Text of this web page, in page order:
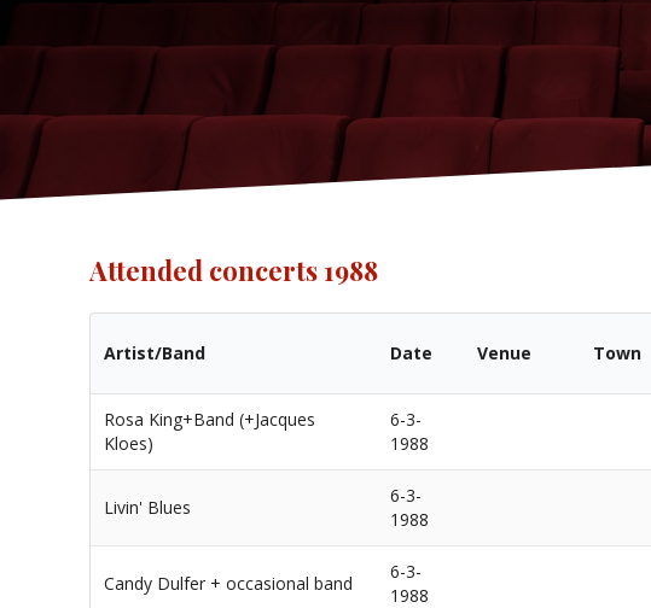
Attended concerts 1988
Artist/Band Date Venue Town
Rosa King+Band (+Jacques
Kloes)
6-3-
1988
Livin' Blues
6-3-
1988
Candy Dulfer + occasional band
6-3-
1988